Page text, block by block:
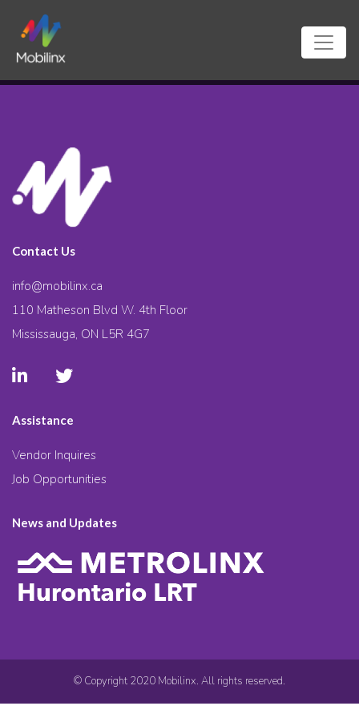
Contact Us
info@mobilinx.ca
110 Matheson Blvd W. 4th Floor
Mississauga, ON L5R 4G7
Assistance
Vendor Inquires
Job Opportunities
News and Updates
© Copyright 2020 Mobilinx. All rights reserved.